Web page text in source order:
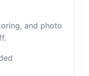
and photo